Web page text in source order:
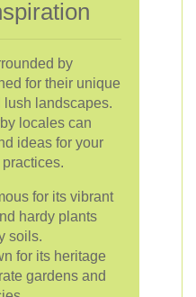
by
for their unique
landscapes.
locales can
ideas for your
for its vibrant
hardy plants
soils.
for its heritage
gardens and